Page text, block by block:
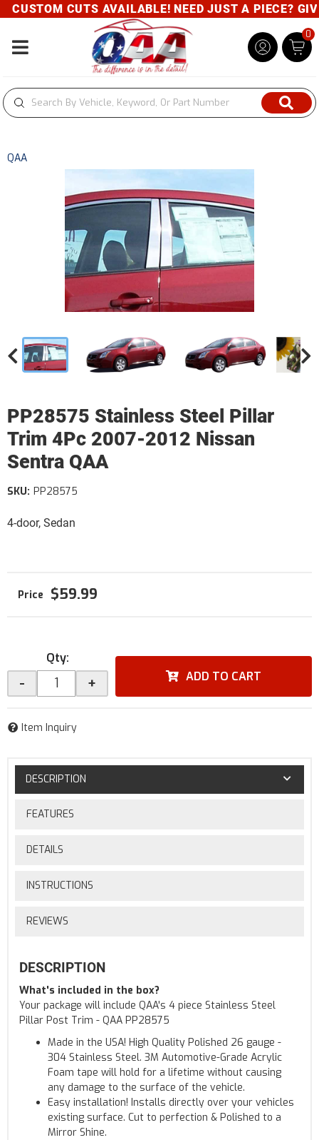
CUSTOM CUTS AVAILABLE! NEED JUST A PIECE?
Toggle navigation
0
QAA
PP28575 Stainless Steel Pillar
Trim 4Pc 2007-2012 Nissan
Sentra QAA
4-door, Sedan
SKU: PP28575
$59.99
Qty:
- + ADD TO CART
Item Inquiry
DESCRIPTION
FEATURES
DETAILS
INSTRUCTIONS
REVIEWS
DESCRIPTION
What's included in the box?
Your package will include QAA's 4 piece Stainless Steel
Pillar Post Trim - QAA PP28575
Made in the USA! High Quality Polished 26 gauge -
304 Stainless Steel. 3M Automotive-Grade Acrylic
Foam tape will hold for a lifetime without causing
any damage to the surface of the vehicle.
Easy installation! Installs directly over your vehicles
existing surface. Cut to perfection & Polished to a
Mirror Shine.